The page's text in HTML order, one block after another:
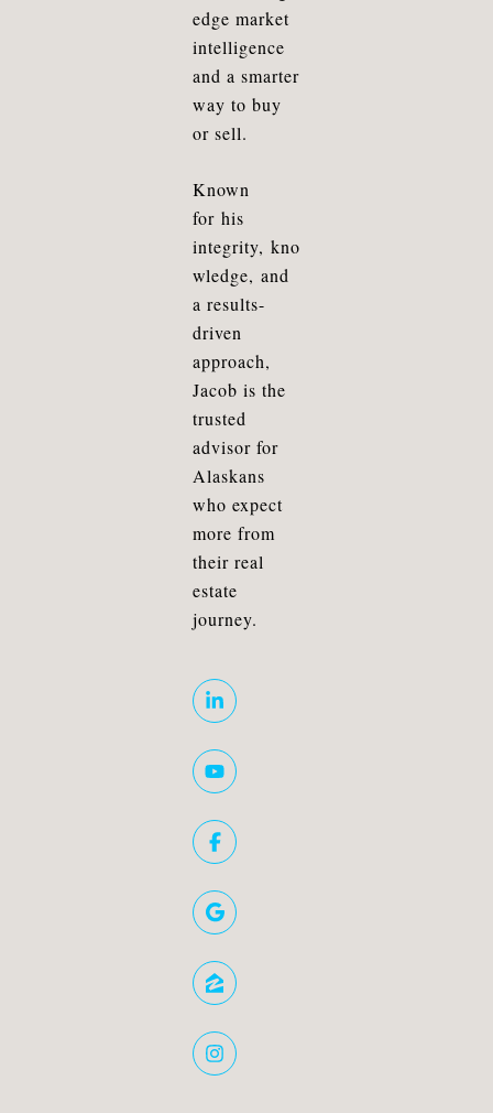
edge market
intelligence
and a smarter
way to buy
or sell.
Known
for his
integrity, kno
wledge, and
a results-
driven
approach,
Jacob is the
trusted
advisor for
Alaskans
who expect
more from
their real
estate
journey.